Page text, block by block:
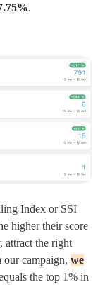
.
Index or SSI
higher their score
attract the right
our campaign, we
the top 1% in